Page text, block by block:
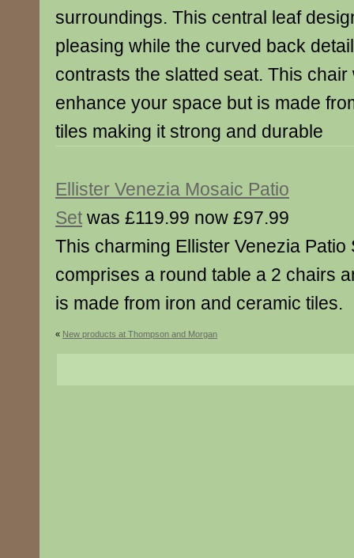
surroundings. This central leaf
pleasing while the curved back
contrasts the slatted seat. This chair
enhance your space but is made
tiles making it strong and durable
Ellister Venezia Mosaic Patio
Set was £119.99 now £97.99
This charming Ellister Venezia Patio
comprises a round table a 2 chairs
is made from iron and ceramic tiles.
« New products at Thompson and Morgan